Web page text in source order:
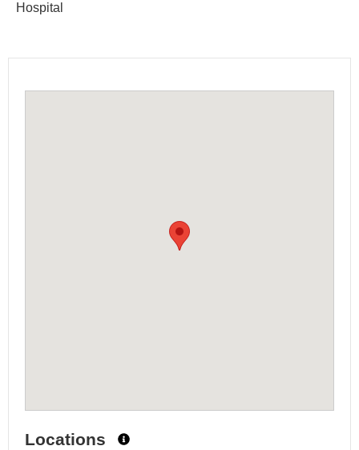
Hospital
Locations